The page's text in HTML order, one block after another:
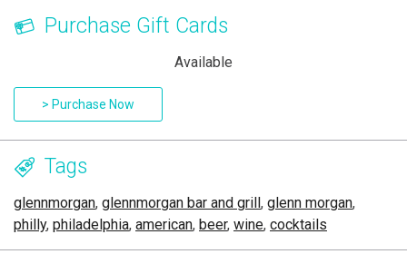
Purchase Gift Cards
Available
> Purchase Now
Tags
glennmorgan, glennmorgan bar and grill , glenn morgan,
philly, philadelphia, american, beer, wine, cocktails